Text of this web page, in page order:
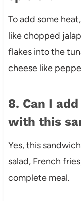
To add some
like chopped
flakes into the
cheese like
8. Can I
with this
Yes, this
salad, French
complete meal.